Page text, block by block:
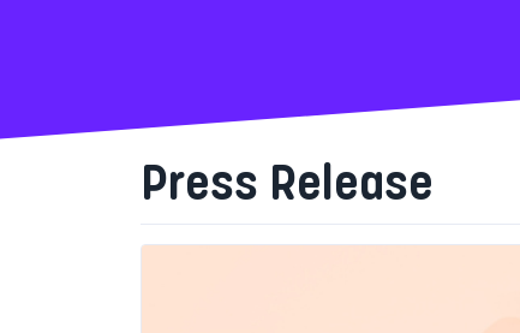
Press Release